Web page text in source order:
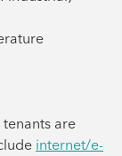
are
internet/e-